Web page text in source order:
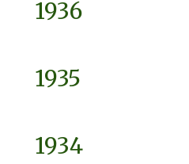
1936
1935
1934